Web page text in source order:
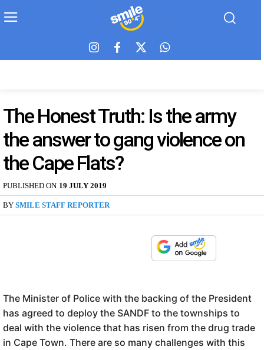
The Honest Truth: Is the army
the answer to gang violence on
the Cape Flats?
PUBLISHED ON 19 JULY 2019
BY SMILE STAFF REPORTER
The Minister of Police with the backing of the President
has agreed to deploy the SANDF to the townships to
deal with the violence that has risen from the drug trade
in Cape Town. There are so many challenges with this